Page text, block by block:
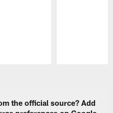
the official source? Add